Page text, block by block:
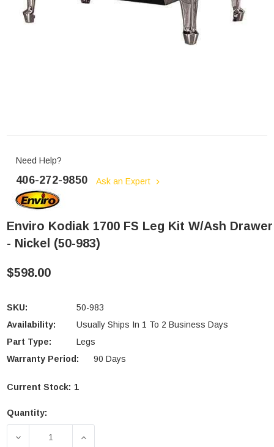
Need Help?
406-272-9850 Ask an Expert
Enviro Kodiak 1700 FS Leg Kit W/Ash Drawer
- Nickel (50-983)
$598.00
SKU:
50-983
Availability:
Usually Ships In 1 To 2 Business Days
Part Type:
Legs
Warranty Period:
90 Days
Current Stock: 1
Quantity:
DECREASE QUANTITY OF ENVIRO KODIAK 1700 FS
INCREASE QUANTITY OF ENVIRO